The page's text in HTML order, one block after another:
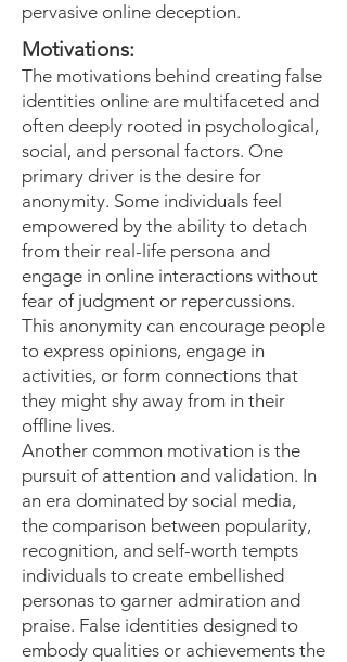
pervasive online deception.
Motivations:
The motivations behind creating false
identities online are multifaceted and
often deeply rooted in psychological,
social, and personal factors. One
primary driver is the desire for
anonymity. Some individuals feel
empowered by the ability to detach
from their real-life persona and
engage in online interactions without
fear of judgment or repercussions.
This anonymity can encourage people
to express opinions, engage in
activities, or form connections that
they might shy away from in their
offline lives.
Another common motivation is the
pursuit of attention and validation. In
an era dominated by social media,
the comparison between popularity,
recognition, and self-worth tempts
individuals to create embellished
personas to garner admiration and
praise. False identities designed to
embody qualities or achievements the